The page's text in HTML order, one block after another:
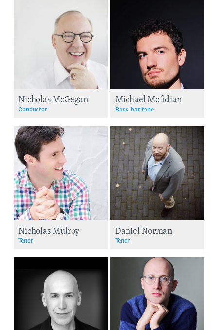
Nicholas McGegan
Conductor
Michael Mofidian
Bass-baritone
Nicholas Mulroy
Tenor
Daniel Norman
Tenor